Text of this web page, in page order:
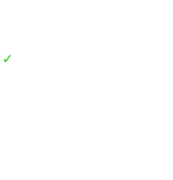
✓